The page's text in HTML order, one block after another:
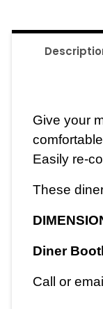
Give your
Easily re-
These
Diner
Call or